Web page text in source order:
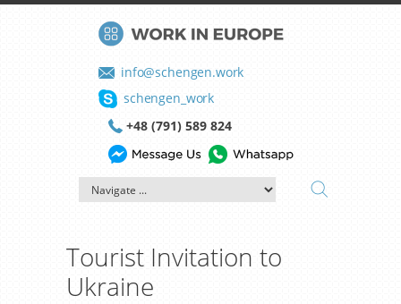
info@schengen.work
schengen_work
+48 (791) 589 824
Tourist Invitation to
Ukraine